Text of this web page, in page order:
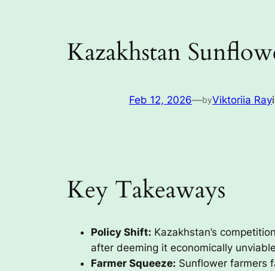
Kazakhstan
Feb 12, 2026—byViktoriia Ray
Key Takeaways
Policy Shift: Kazakhstan’s
after deeming it economically
Farmer Squeeze: Sunflower farmers